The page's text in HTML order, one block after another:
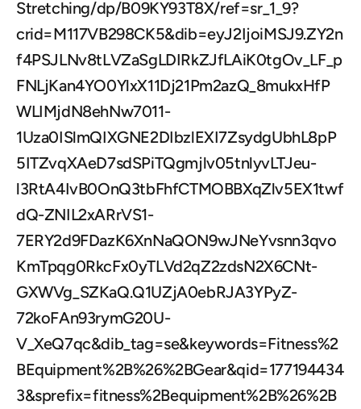
Stretching/dp/B09KY93T8X/ref=sr_1_9?
crid=M117VB298CK5&dib=eyJ2IjoiMSJ9.ZY2n
f4PSJLNv8tLVZaSgLDIRkZJfLAiK0tgOv_LF_p
FNLjKan4YO0YlxX11Dj21Pm2azQ_8mukxHfP
WLIMjdN8ehNw7011-
1Uza0ISlmQIXGNE2DIbzlEXI7ZsydgUbhL8pP
5ITZvqXAeD7sdSPiTQgmjlv05tnlyvLTJeu-
l3RtA4IvB0OnQ3tbFhfCTMOBBXqZlv5EX1twf
dQ-ZNIL2xARrVS1-
7ERY2d9FDazK6XnNaQON9wJNeYvsnn3qvo
KmTpqg0RkcFx0yTLVd2qZ2zdsN2X6CNt-
GXWVg_SZKaQ.Q1UZjA0ebRJA3YPyZ-
72koFAn93rymG20U-
V_XeQ7qc&dib_tag=se&keywords=Fitness%2
BEquipment%2B%26%2BGear&qid=177194434
3&sprefix=fitness%2Bequipment%2B%26%2B